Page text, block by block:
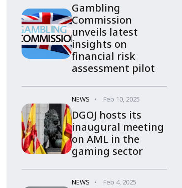
Gambling
Commission
unveils latest
insights on
financial risk
assessment pilot
NEWS Feb 10, 2025
DGOJ hosts its
inaugural meeting
on AML in the
gaming sector
NEWS Feb 4, 2025